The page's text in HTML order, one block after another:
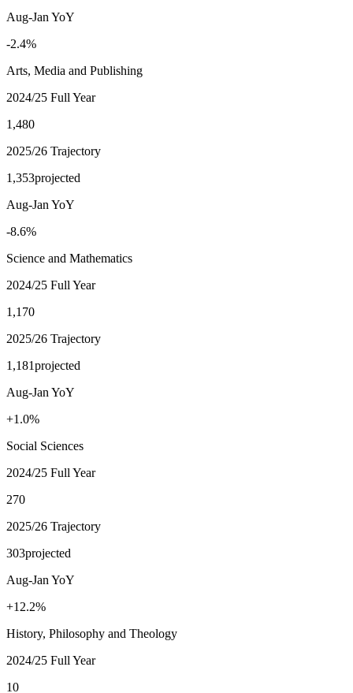
Aug-Jan YoY
-2.4%
Arts, Media and Publishing
2024/25 Full Year
1,480
2025/26 Trajectory
1,353projected
Aug-Jan YoY
-8.6%
Science and Mathematics
2024/25 Full Year
1,170
2025/26 Trajectory
1,181projected
Aug-Jan YoY
+1.0%
Social Sciences
2024/25 Full Year
270
2025/26 Trajectory
303projected
Aug-Jan YoY
+12.2%
History, Philosophy and Theology
2024/25 Full Year
10